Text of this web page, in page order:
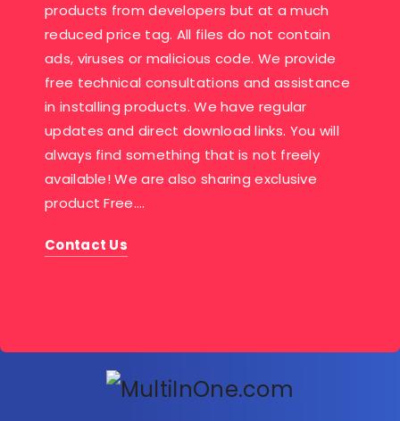
products from developers but at a much
reduced price tag. All files do not contain
ads, viruses or malicious code. We provide
free technical consultations and assistance
in installing products. We have regular
updates and direct download links. You will
always find something that is not freely
available! We are also sharing exclusive
product Free….
Contact Us